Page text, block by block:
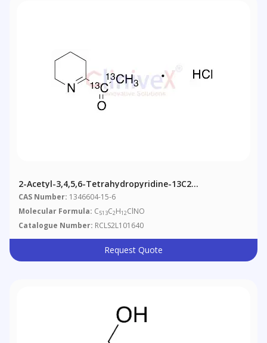
2-Acetyl-3,4,5,6-Tetrahydropyridine-13C2
Hydrochloride (Technical Grade)
CAS Number: 1346604-15-6
Molecular Formula: C513C2H12ClNO
Catalogue Number: RCLS2L101640
Request Quote